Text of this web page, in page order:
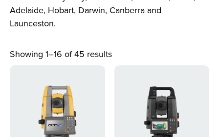
Adelaide, Hobart, Darwin, Canberra and
Launceston.
Showing 1–16 of 45 results